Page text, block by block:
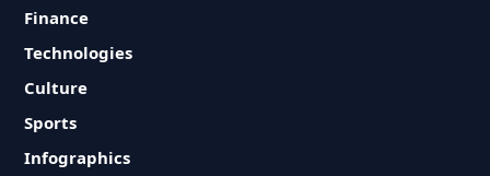
Finance
Technologies
Culture
Sports
Infographics